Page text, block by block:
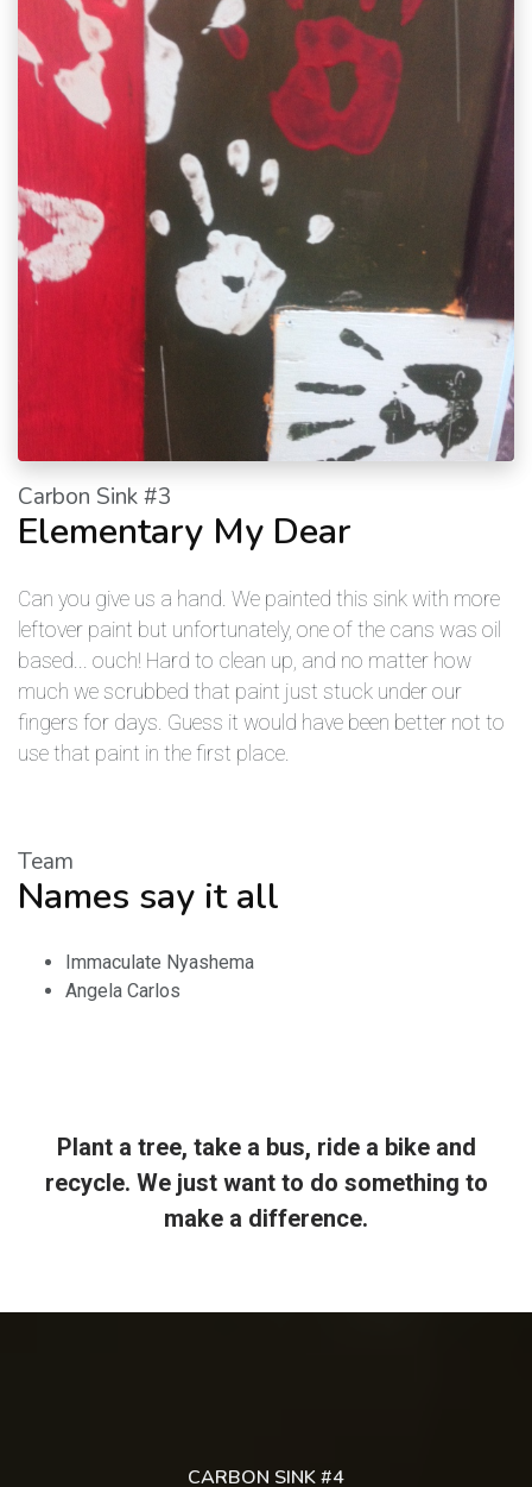
Carbon Sink #3
Elementary My Dear
Can you give us a hand. We painted this sink with more
leftover paint but unfortunately, one of the cans was oil
based... ouch! Hard to clean up, and no matter how
much we scrubbed that paint just stuck under our
fingers for days. Guess it would have been better not to
use that paint in the first place.
Team
Names say it all
Immaculate Nyashema
Angela Carlos
Plant a tree, take a bus, ride a bike and
recycle. We just want to do something to
make a difference.
CARBON SINK #4